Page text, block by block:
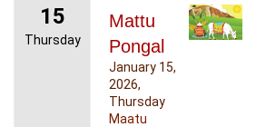
15
Thursday
Mattu
Pongal
January 15,
2026,
Thursday
Maatu